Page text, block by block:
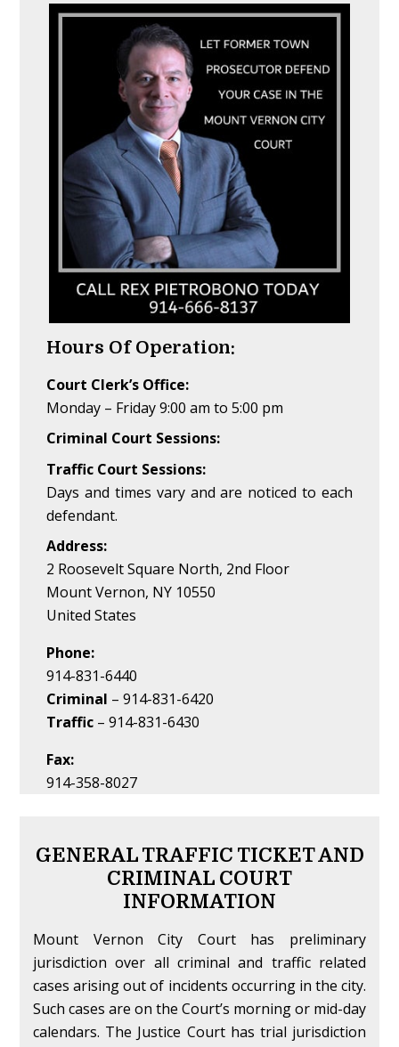
Hours Of Operation:
Court Clerk’s Office:
Monday – Friday 9:00 am to 5:00 pm
Criminal Court Sessions:
Traffic Court Sessions:
Days and times vary and are noticed to each
defendant.
Address:
2 Roosevelt Square North, 2nd Floor
Mount Vernon, NY 10550
United States
Phone:
914-831-6440
Criminal – 914-831-6420
Traffic – 914-831-6430
Fax:
914-358-8027
GENERAL TRAFFIC TICKET AND
CRIMINAL COURT
INFORMATION
Mount Vernon City Court has preliminary
jurisdiction over all criminal and traffic related
cases arising out of incidents occurring in the city.
Such cases are on the Court’s morning or mid-day
calendars. The Justice Court has trial jurisdiction